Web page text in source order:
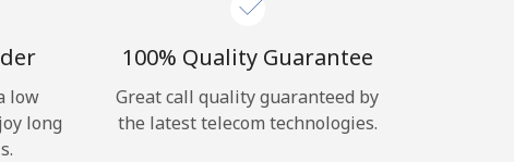
low
long
100% Quality Guarantee
Great call quality guaranteed by
the latest telecom technologies.